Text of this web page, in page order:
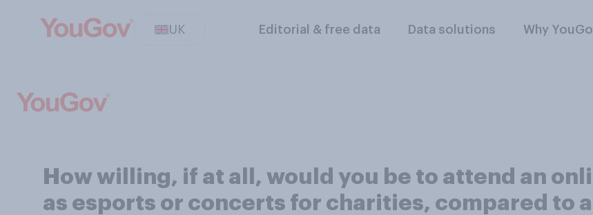
UK Editorial & free data Data solutions Why
How willing, if at all, would you be to attend an
as esports or concerts for charities, compared to